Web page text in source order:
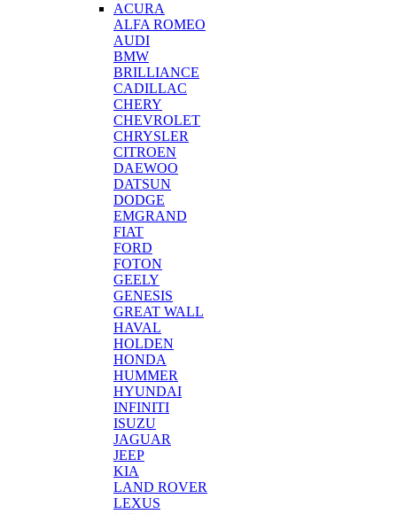
ACURA
ALFA ROMEO
AUDI
BMW
BRILLIANCE
CADILLAC
CHERY
CHEVROLET
CHRYSLER
CITROEN
DAEWOO
DATSUN
DODGE
EMGRAND
FIAT
FORD
FOTON
GEELY
GENESIS
GREAT WALL
HAVAL
HOLDEN
HONDA
HUMMER
HYUNDAI
INFINITI
ISUZU
JAGUAR
JEEP
KIA
LAND ROVER
LEXUS